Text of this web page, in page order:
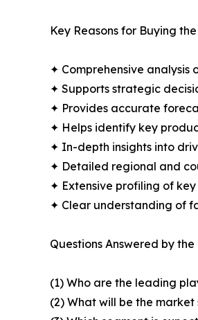
Key Reasons for Buying
✦ Comprehensive
✦ Supports strategic
✦ Provides accurate
✦ Helps identify key
✦ In-depth insights into
✦ Detailed regional and
✦ Extensive profiling of
✦ Clear understanding of
Questions Answered by the
(1) Who are the leading
(2) What will be the